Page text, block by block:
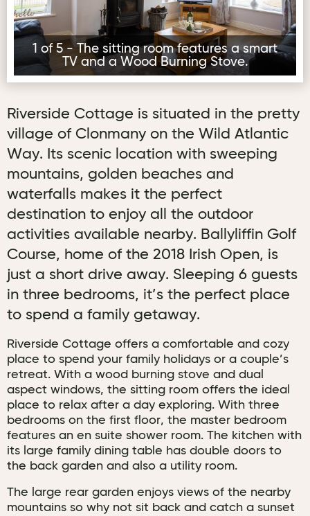
1 of 5 - The sitting room features a smart
TV and a Wood Burning Stove.
Riverside Cottage is situated in the pretty
village of Clonmany on the Wild Atlantic
Way. Its scenic location with sweeping
mountains, golden beaches and
waterfalls makes it the perfect
destination to enjoy all the outdoor
activities available nearby. Ballyliffin Golf
Course, home of the 2018 Irish Open, is
just a short drive away. Sleeping 6 guests
in three bedrooms, it’s the perfect place
to spend a family getaway.
Riverside Cottage offers a comfortable and cozy
place to spend your family holidays or a couple’s
retreat. With a wood burning stove and dual
aspect windows, the sitting room offers the ideal
place to relax after a day exploring. With three
bedrooms on the first floor, the master bedroom
features an en suite shower room. The kitchen with
its large family dining table has double doors to
the back garden and also a utility room.
The large rear garden enjoys views of the nearby
mountains so why not sit back and catch a sunset